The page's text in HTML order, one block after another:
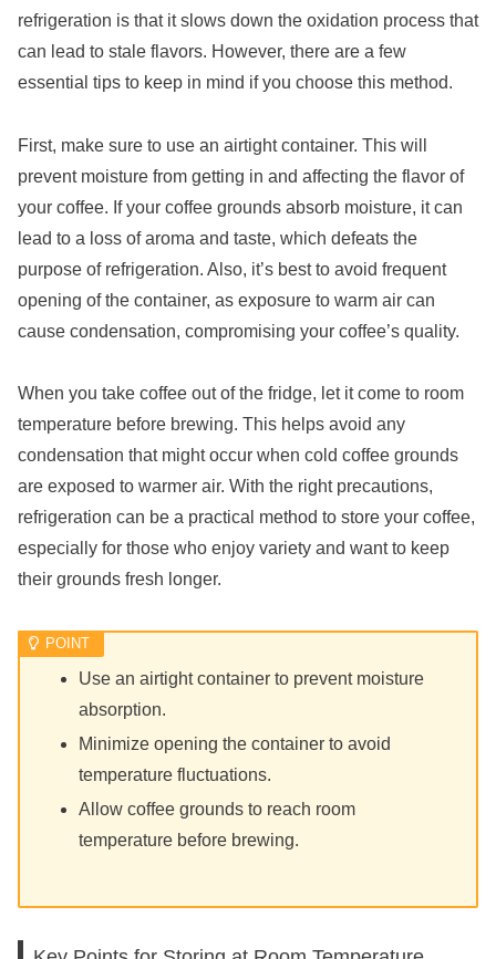
refrigeration is that it slows down the oxidation process that
can lead to stale flavors. However, there are a few
essential tips to keep in mind if you choose this method.
First, make sure to use an airtight container. This will
prevent moisture from getting in and affecting the flavor of
your coffee. If your coffee grounds absorb moisture, it can
lead to a loss of aroma and taste, which defeats the
purpose of refrigeration. Also, it’s best to avoid frequent
opening of the container, as exposure to warm air can
cause condensation, compromising your coffee’s quality.
When you take coffee out of the fridge, let it come to room
temperature before brewing. This helps avoid any
condensation that might occur when cold coffee grounds
are exposed to warmer air. With the right precautions,
refrigeration can be a practical method to store your coffee,
especially for those who enjoy variety and want to keep
their grounds fresh longer.
Use an airtight container to prevent moisture
absorption.
Minimize opening the container to avoid
temperature fluctuations.
Allow coffee grounds to reach room
temperature before brewing.